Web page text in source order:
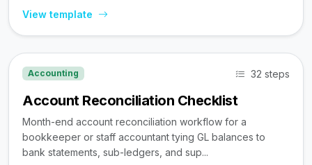
View template
Accounting 32 steps
Account Reconciliation Checklist
Month-end account reconciliation workflow for a
bookkeeper or staff accountant tying GL balances to
bank statements, sub-ledgers, and sup...